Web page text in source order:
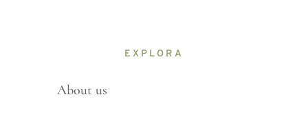
EXPLORA
About us